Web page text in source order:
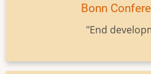
Bonn
"End